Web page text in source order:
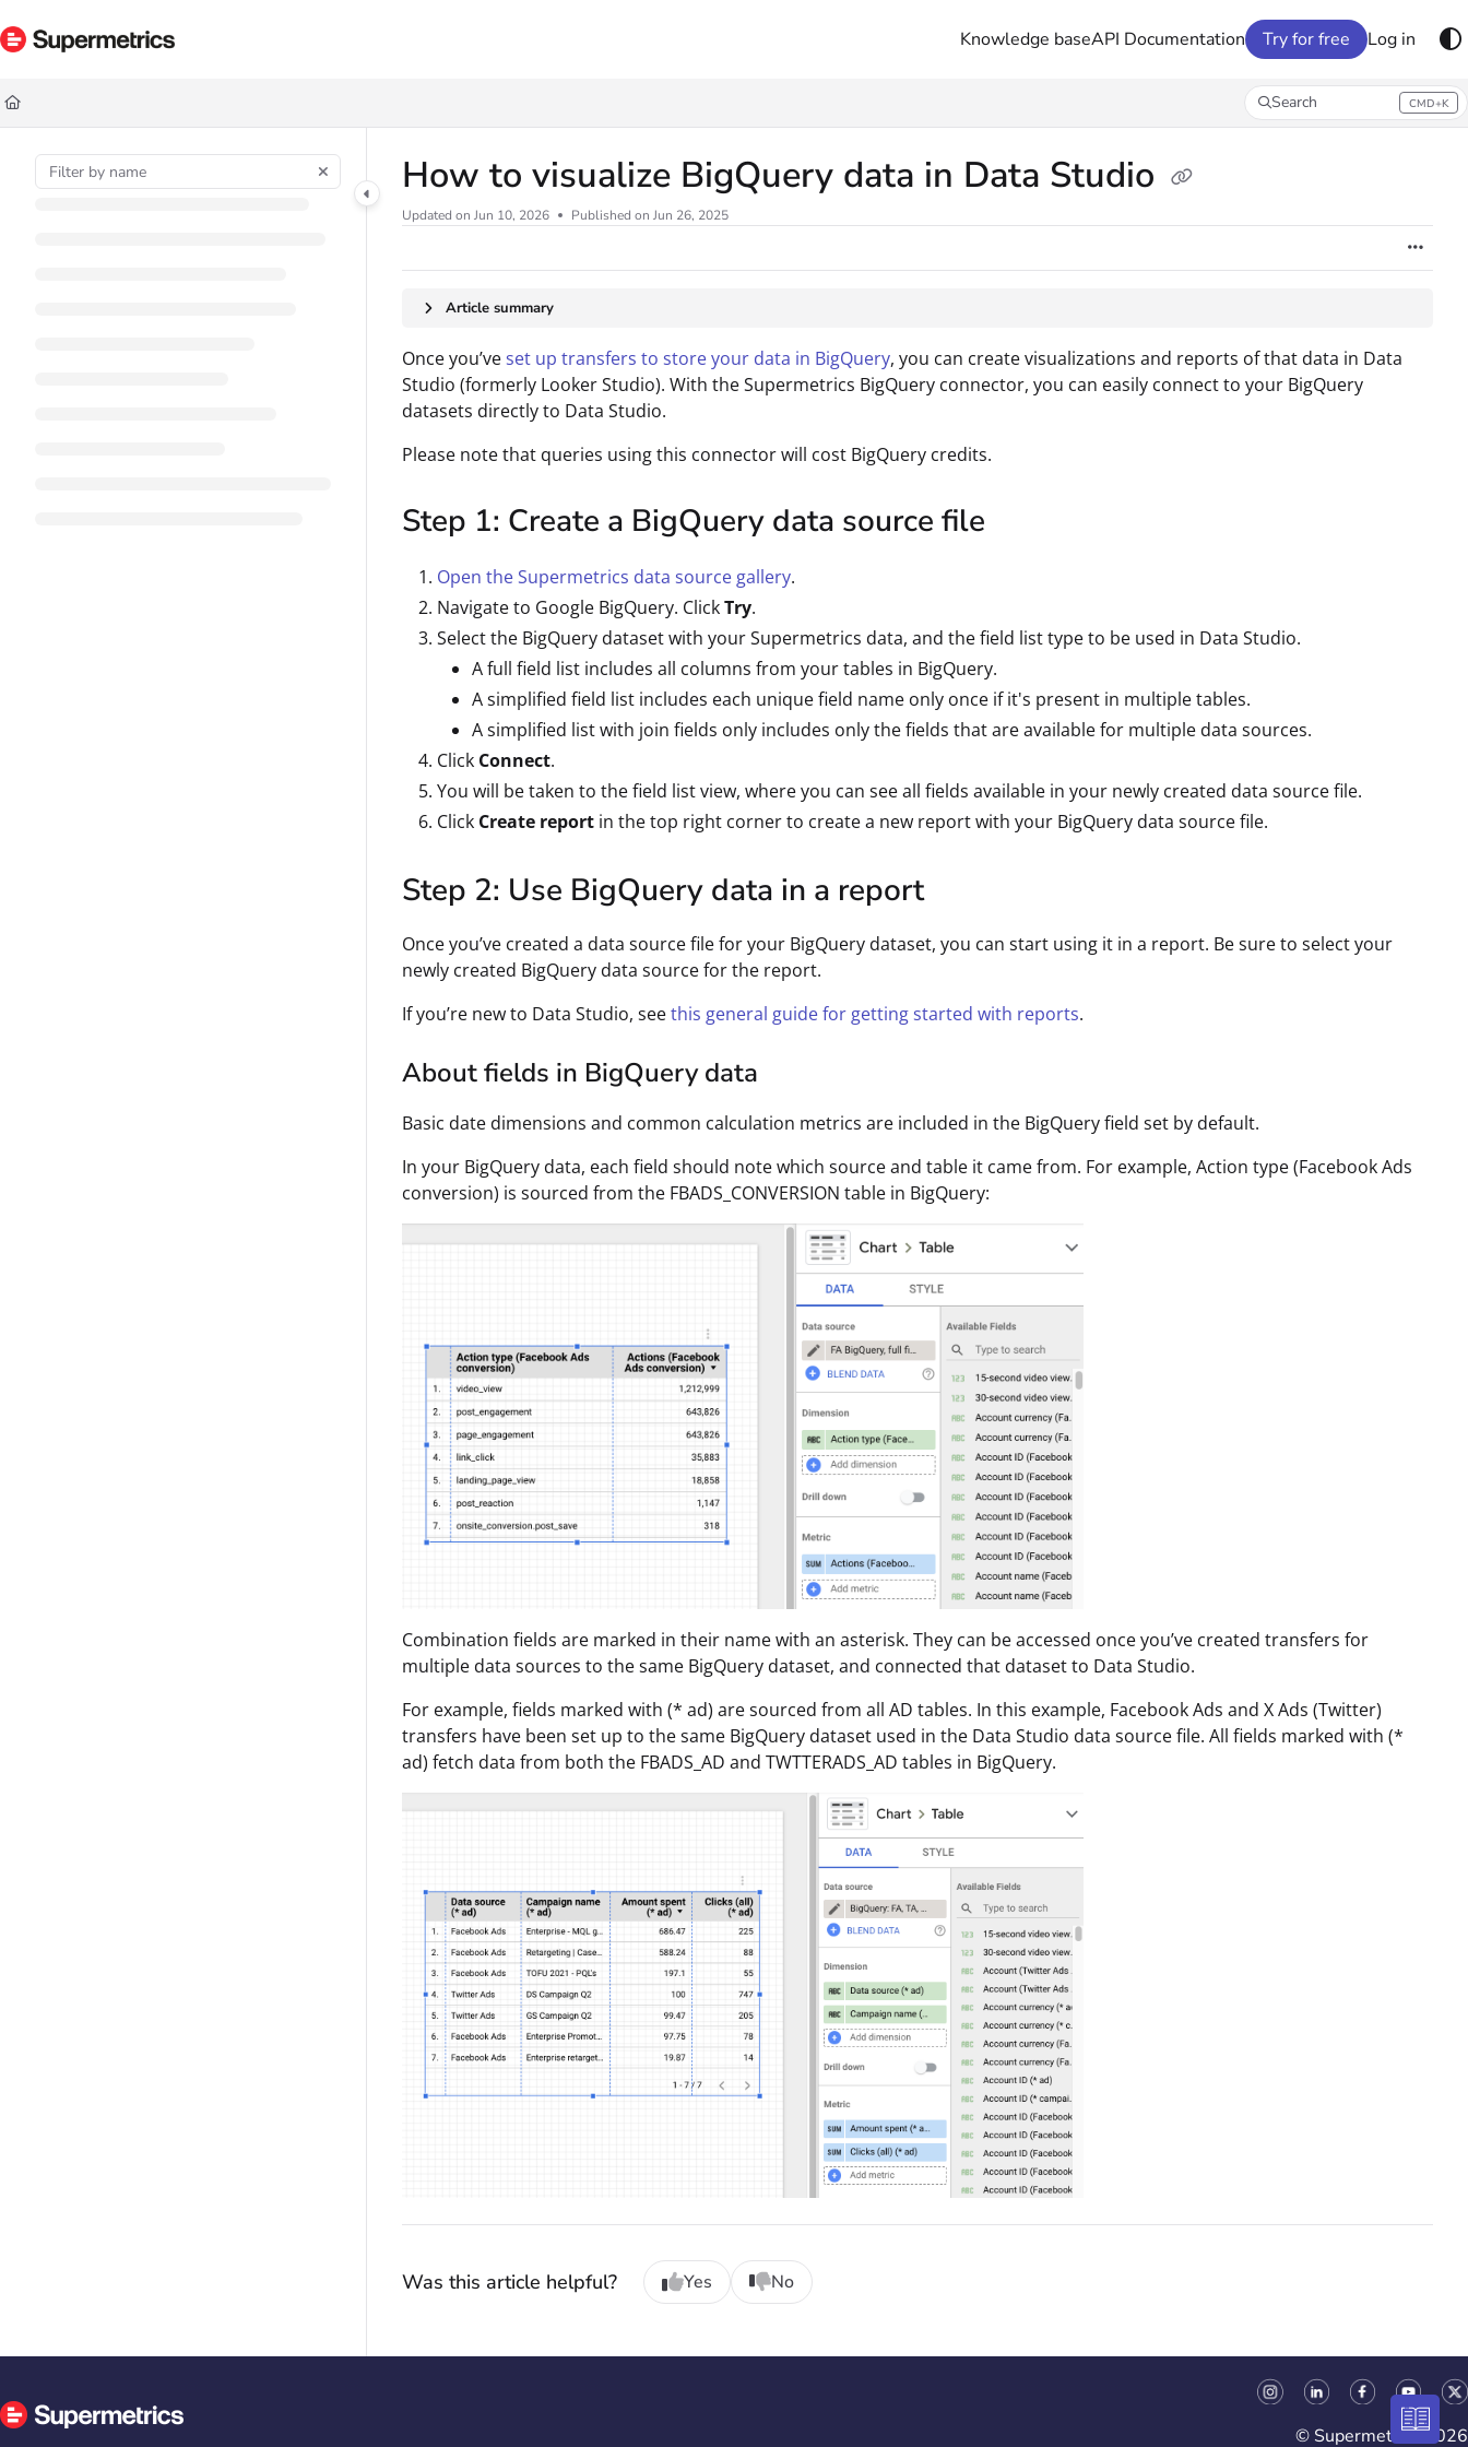
Documentation Index
Fetch the complete documentation index at:
Use this file to discover all available pages before exploring further.
Knowledge baseAPI Documentation Try for free Log in
Search CMD+K
Press CMD+K to open search
How to visualize BigQuery data in Data Studio
Updated on Jun 10, 2026 Published on Jun 26, 2025
Article summary
Once you’veset up transfers to store your data in BigQuery, you can create visualizations and reports of that data in Data
Studio (formerly Looker Studio). With the Supermetrics BigQuery connector, you can easily connect to your BigQuery
datasets directly to Data Studio.
Please note that queries using this connector will cost BigQuery credits.
Step 1: Create a BigQuery data source file
Open the Supermetrics data source gallery.
Navigate to Google BigQuery. ClickTry.
Select the BigQuery dataset with your Supermetrics data, and the field list type to be used in Data Studio.
A full field list includes all columns from your tables in BigQuery.
A simplified field list includes each unique field name only once if it's present in multiple tables.
A simplified list with join fields only includes only the fields that are available for multiple data sources.
Click Connect.
You will be taken to the field list view, where you can see all fields available in your newly created data source file.
Click Create report in the top right corner to create a new report with your BigQuery data source file.
Step 2: Use BigQuery data in a report
Once you’ve created a data source file for your BigQuery dataset, you can start using it in a report. Be sure to select your
newly created BigQuery data source for the report.
If you’re new to Data Studio, seethis general guide for getting started with reports.
About fields in BigQuery data
Basic date dimensions and common calculation metrics are included in the BigQuery field set by default.
In your BigQuery data, each field should note which source and table it came from. For example, Action type (Facebook Ads
conversion) is sourced from the FBADS_CONVERSION table in BigQuery:
Combination fields are marked in their name with an asterisk. They can be accessed once you’ve created transfers for
multiple data sources to the same BigQuery dataset, and connected that dataset to Data Studio.
For example, fields marked with (* ad) are sourced from all AD tables. In this example, Facebook Ads and X Ads (Twitter)
transfers have been set up to the same BigQuery dataset used in the Data Studio data source file. All fields marked with (*
ad) fetch data from both the FBADS_AD and TWTTERADS_AD tables in BigQuery.
Was this article helpful? Yes No
© Supermetrics 2026